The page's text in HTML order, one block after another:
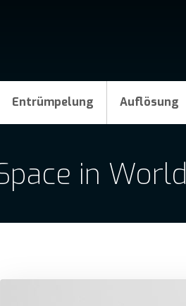
Entrümpelung Auflösung
in World